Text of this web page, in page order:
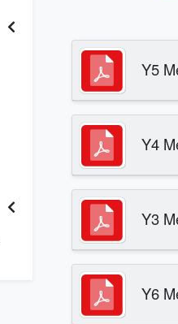
Y5
Y4
Y3
Y6